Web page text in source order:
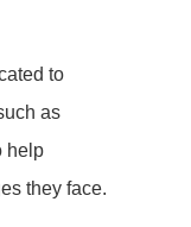
to
as
help
they face.